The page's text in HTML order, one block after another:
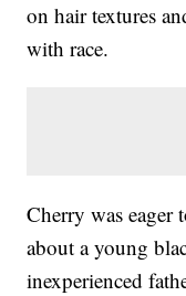
on hair textures
with race.
Cherry was
about a young
inexperienced